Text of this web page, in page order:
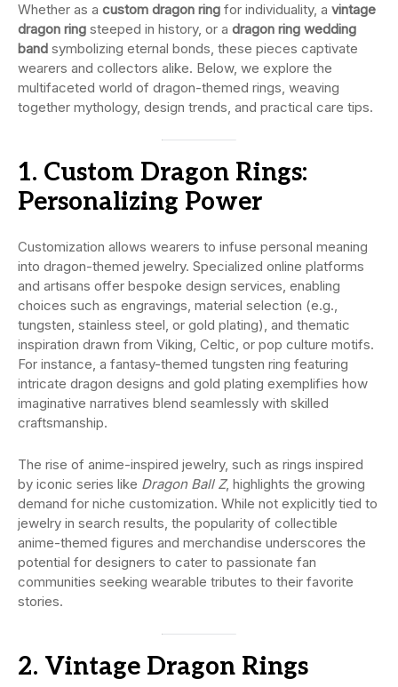
Whether as a custom dragon ring for individuality, a vintage
dragon ring steeped in history, or a dragon ring wedding
band symbolizing eternal bonds, these pieces captivate
wearers and collectors alike. Below, we explore the
multifaceted world of dragon-themed rings, weaving
together mythology, design trends, and practical care tips.
1. Custom Dragon Rings:
Personalizing Power
Customization allows wearers to infuse personal meaning
into dragon-themed jewelry. Specialized online platforms
and artisans offer bespoke design services, enabling
choices such as engravings, material selection (e.g.,
tungsten, stainless steel, or gold plating), and thematic
inspiration drawn from Viking, Celtic, or pop culture motifs.
For instance, a fantasy-themed tungsten ring featuring
intricate dragon designs and gold plating exemplifies how
imaginative narratives blend seamlessly with skilled
craftsmanship.
The rise of anime-inspired jewelry, such as rings inspired
by iconic series like Dragon Ball Z, highlights the growing
demand for niche customization. While not explicitly tied to
jewelry in search results, the popularity of collectible
anime-themed figures and merchandise underscores the
potential for designers to cater to passionate fan
communities seeking wearable tributes to their favorite
stories.
2. Vintage Dragon Rings